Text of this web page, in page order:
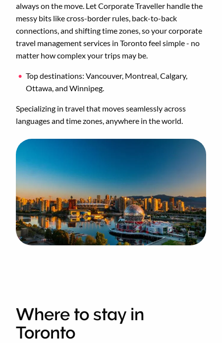
always on the move. Let Corporate Traveller handle the
messy bits like cross-border rules, back-to-back
connections, and shifting time zones, so your corporate
travel management services in Toronto feel simple - no
matter how complex your trips may be.
Top destinations: Vancouver, Montreal, Calgary,
Ottawa, and Winnipeg.
Specializing in travel that moves seamlessly across
languages and time zones, anywhere in the world.
Where to stay in
Toronto